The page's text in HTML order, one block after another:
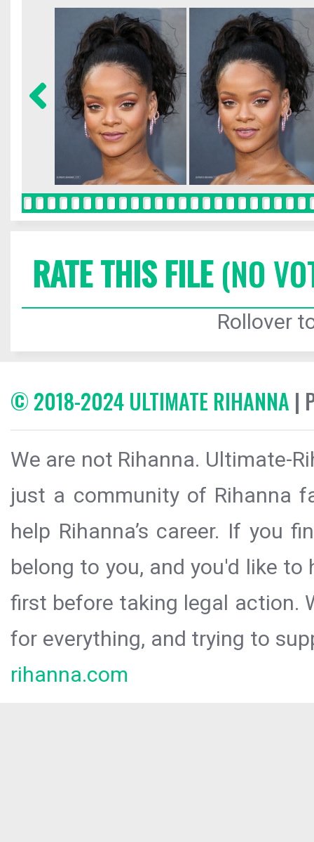
RATE THIS FILE(NO
Rollover
© 2018-2024 ULTIMATE RIHANNA |
We are not Rihanna. Ultimate-
just a community of Rihanna
help Rihanna’s career. If you
belong to you, and you'd like
first before taking legal action.
for everything, and trying to
rihanna.com